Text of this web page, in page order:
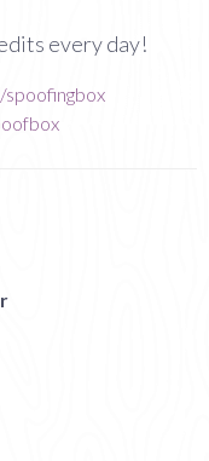
every day!